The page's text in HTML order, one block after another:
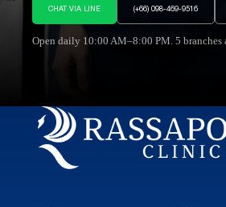
CHAT VIA LINE
(+66) 098-469-9516
Open daily 10:00 AM–8:00 PM. 5 branches